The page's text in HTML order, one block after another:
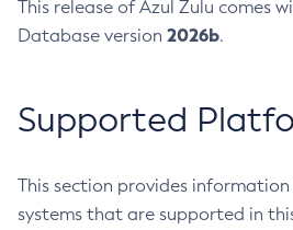
This release of Azul Zulu comes
Database version 2026b.
Supported
This section provides
systems that are supported in